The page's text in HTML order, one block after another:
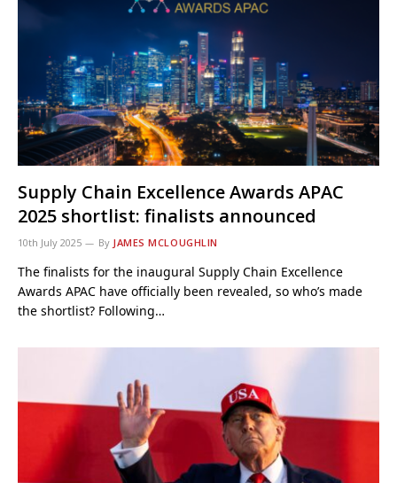
Supply Chain Excellence Awards APAC
2025 shortlist: finalists announced
10th July 2025 By JAMES MCLOUGHLIN
The finalists for the inaugural Supply Chain Excellence
Awards APAC have officially been revealed, so who’s made
the shortlist? Following…